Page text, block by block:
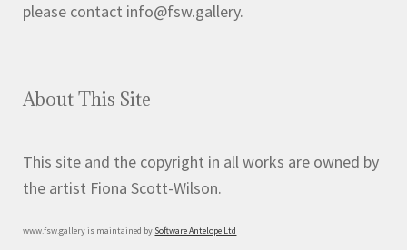
please contact info@fsw.gallery.
About This Site
This site and the copyright in all works are owned by
the artist Fiona Scott-Wilson.
www.fsw.gallery is maintained by Software Antelope Ltd